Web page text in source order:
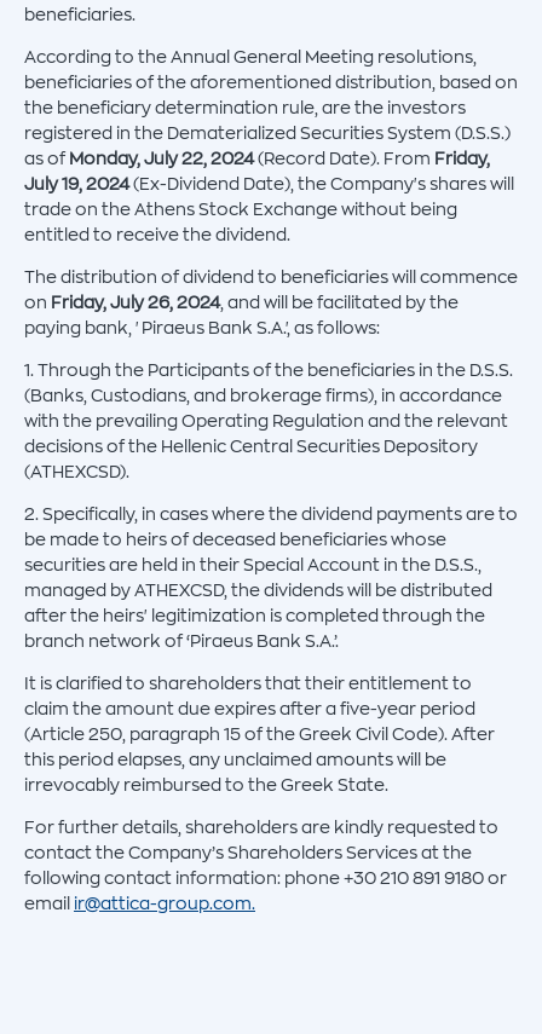
beneficiaries.
According to the Annual General Meeting resolutions,
beneficiaries of the aforementioned distribution, based on
the beneficiary determination rule, are the investors
registered in the Dematerialized Securities System (D.S.S.)
as of Monday, July 22, 2024(Record Date). From Friday,
July 19, 2024(Ex-Dividend Date), the Company's shares will
trade on the Athens Stock Exchange without being
entitled to receive the dividend.
The distribution of dividend to beneficiaries will commence
on Friday, July 26, 2024, and will be facilitated by the
paying bank, 'Piraeus Bank S.A.', as follows:
1. Through the Participants of the beneficiaries in the D.S.S.
(Banks, Custodians, and brokerage firms), in accordance
with the prevailing Operating Regulation and the relevant
decisions of the Hellenic Central Securities Depository
(ATHEXCSD).
2. Specifically, in cases where the dividend payments are to
be made to heirs of deceased beneficiaries whose
securities are held in their Special Account in the D.S.S.,
managed by ATHEXCSD, the dividends will be distributed
after the heirs' legitimization is completed through the
branch network of ‘Piraeus Bank S.A.’.
It is clarified to shareholders that their entitlement to
claim the amount due expires after a five-year period
(Article 250, paragraph 15 of the Greek Civil Code). After
this period elapses, any unclaimed amounts will be
irrevocably reimbursed to the Greek State.
For further details, shareholders are kindly requested to
contact the Company’s Shareholders Services at the
following contact information: phone +30 210 891 9180 or
email ir@attica-group.com.